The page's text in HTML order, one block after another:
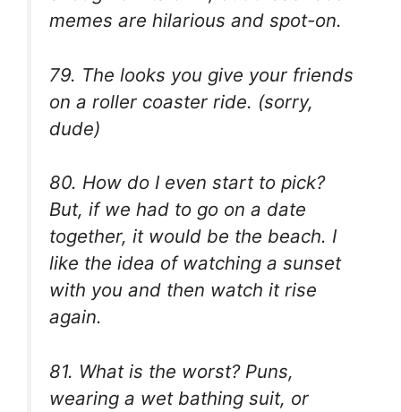
memes are hilarious and spot-on.
79. The looks you give your friends
on a roller coaster ride. (sorry,
dude)
80. How do I even start to pick?
But, if we had to go on a date
together, it would be the beach. I
like the idea of watching a sunset
with you and then watch it rise
again.
81. What is the worst? Puns,
wearing a wet bathing suit, or